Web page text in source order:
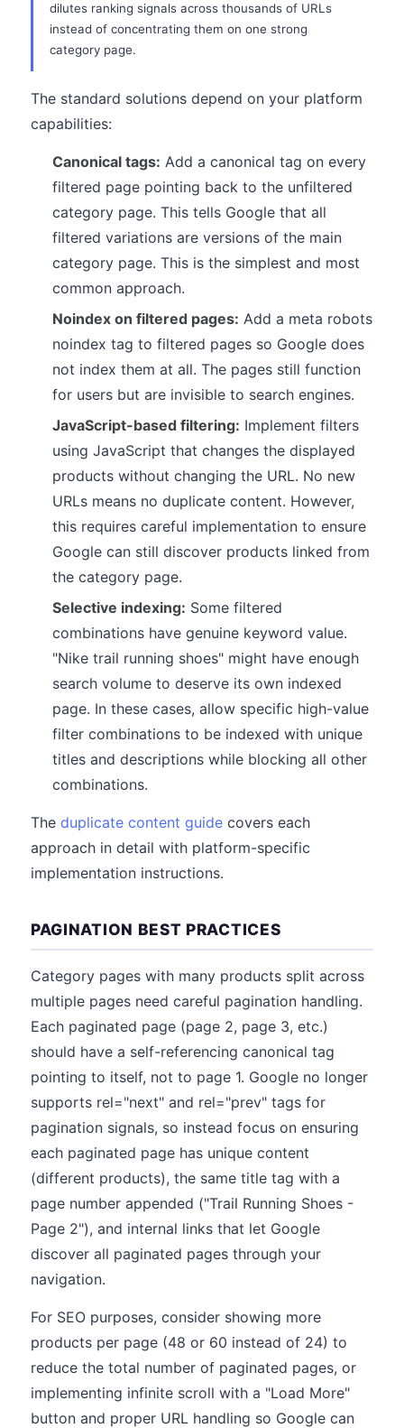
dilutes ranking signals across thousands of URLs
instead of concentrating them on one strong
category page.
The standard solutions depend on your platform
capabilities:
Canonical tags: Add a canonical tag on every
filtered page pointing back to the unfiltered
category page. This tells Google that all
filtered variations are versions of the main
category page. This is the simplest and most
common approach.
Noindex on filtered pages: Add a meta robots
noindex tag to filtered pages so Google does
not index them at all. The pages still function
for users but are invisible to search engines.
JavaScript-based filtering: Implement filters
using JavaScript that changes the displayed
products without changing the URL. No new
URLs means no duplicate content. However,
this requires careful implementation to ensure
Google can still discover products linked from
the category page.
Selective indexing: Some filtered
combinations have genuine keyword value.
"Nike trail running shoes" might have enough
search volume to deserve its own indexed
page. In these cases, allow specific high-value
filter combinations to be indexed with unique
titles and descriptions while blocking all other
combinations.
The duplicate content guide covers each
approach in detail with platform-specific
implementation instructions.
PAGINATION BEST PRACTICES
Category pages with many products split across
multiple pages need careful pagination handling.
Each paginated page (page 2, page 3, etc.)
should have a self-referencing canonical tag
pointing to itself, not to page 1. Google no longer
supports rel="next" and rel="prev" tags for
pagination signals, so instead focus on ensuring
each paginated page has unique content
(different products), the same title tag with a
page number appended ("Trail Running Shoes -
Page 2"), and internal links that let Google
discover all paginated pages through your
navigation.
For SEO purposes, consider showing more
products per page (48 or 60 instead of 24) to
reduce the total number of paginated pages, or
implementing infinite scroll with a "Load More"
button and proper URL handling so Google can